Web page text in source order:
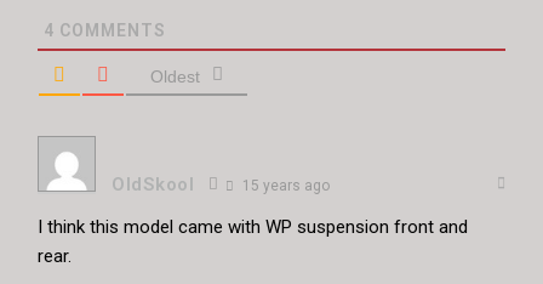
4 COMMENTS
Oldest
OldSkool 15 years ago
I think this model came with WP suspension front and
rear.